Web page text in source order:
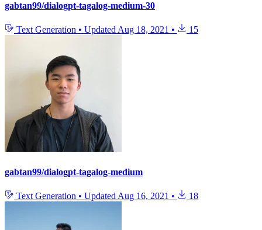
gabtan99/dialogpt-tagalog-medium-30
Text Generation • Updated Aug 18, 2021 • 15
gabtan99/dialogpt-tagalog-medium
Text Generation • Updated Aug 16, 2021 • 18